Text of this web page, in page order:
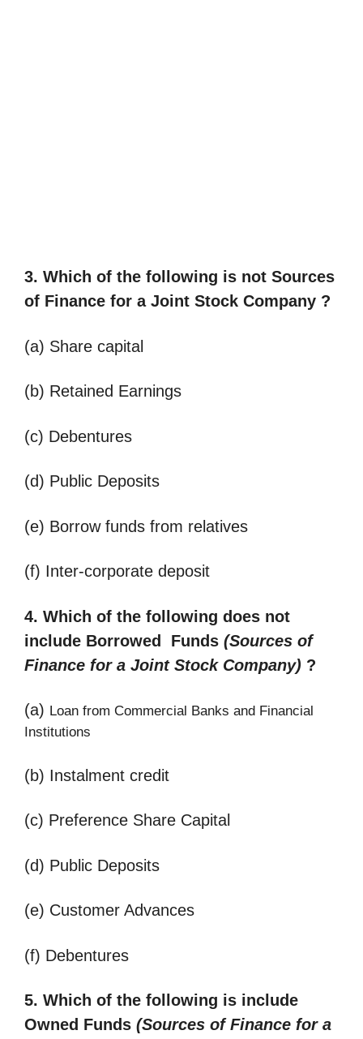
3. Which of the following is not Sources
of Finance for a Joint Stock Company ?
(a) Share capital
(b) Retained Earnings
(c) Debentures
(d) Public Deposits
(e) Borrow funds from relatives
(f) Inter-corporate deposit
4. Which of the following does not
include Borrowed Funds (Sources of
Finance for a Joint Stock Company) ?
(a) Loan from Commercial Banks and Financial
Institutions
(b) Instalment credit
(c) Preference Share Capital
(d) Public Deposits
(e) Customer Advances
(f) Debentures
5. Which of the following is include
Owned Funds (Sources of Finance for a